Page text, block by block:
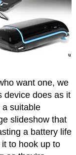
want one, we
device does as it
a suitable
slideshow that
a battery life
to hook up to